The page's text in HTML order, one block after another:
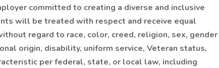
committed to creating a diverse and inclusive
will be treated with respect and receive equal
regard to race, color, creed, religion, sex, gender
origin, disability, uniform service, Veteran status,
per federal, state, or local law, including